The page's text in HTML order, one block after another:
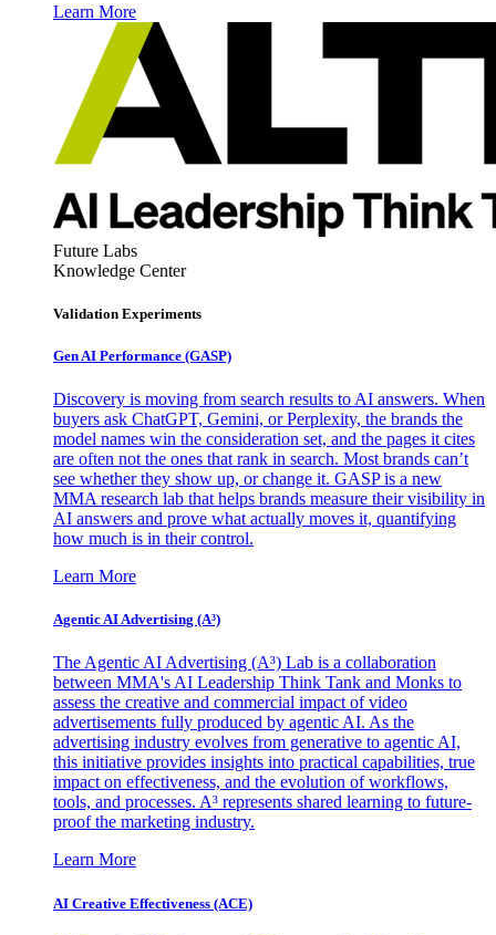
Learn More
Future Labs
Knowledge Center
Validation Experiments
Gen AI Performance (GASP)
Discovery is moving from search results to AI answers. When
buyers ask ChatGPT, Gemini, or Perplexity, the brands the
model names win the consideration set, and the pages it cites
are often not the ones that rank in search. Most brands can’t
see whether they show up, or change it. GASP is a new
MMA research lab that helps brands measure their visibility in
AI answers and prove what actually moves it, quantifying
how much is in their control.
Learn More
Agentic AI Advertising (A³)
The Agentic AI Advertising (A³) Lab is a collaboration
between MMA's AI Leadership Think Tank and Monks to
assess the creative and commercial impact of video
advertisements fully produced by agentic AI. As the
advertising industry evolves from generative to agentic AI,
this initiative provides insights into practical capabilities, true
impact on effectiveness, and the evolution of workflows,
tools, and processes. A³ represents shared learning to future-
proof the marketing industry.
Learn More
AI Creative Effectiveness (ACE)